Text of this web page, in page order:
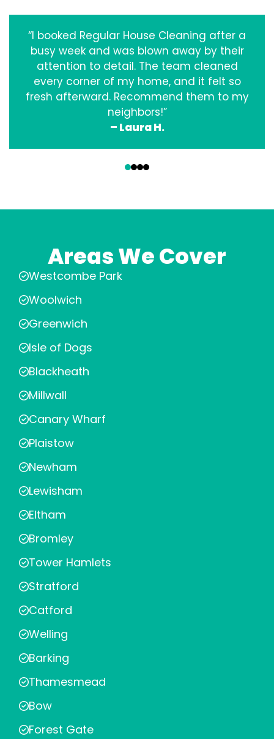
“I booked Regular House Cleaning after a
busy week and was blown away by their
attention to detail. The team cleaned
every corner of my home, and it felt so
fresh afterward. Recommend them to my
neighbors!”
– Laura H.
Areas We Cover
Westcombe Park
Woolwich
Greenwich
Isle of Dogs
Blackheath
Millwall
Canary Wharf
Plaistow
Newham
Lewisham
Eltham
Bromley
Tower Hamlets
Stratford
Catford
Welling
Barking
Thamesmead
Bow
Forest Gate